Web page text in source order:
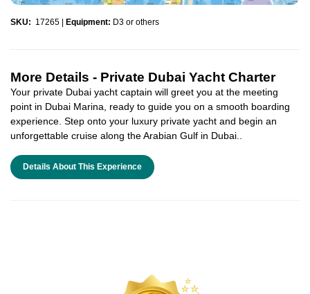
SKU: 17265 Equipment: D3 or others
More Details - Private Dubai Yacht Charter
Your private Dubai yacht captain will greet you at the meeting
point in Dubai Marina, ready to guide you on a smooth boarding
experience. Step onto your luxury private yacht and begin an
unforgettable cruise along the Arabian Gulf in Dubai..
Details About This Experience